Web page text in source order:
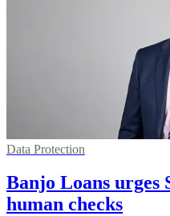
Data Protection
Banjo Loans urges
human checks